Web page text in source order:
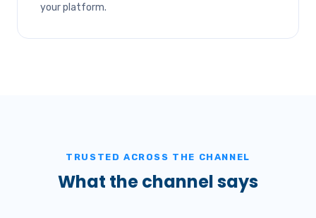
your platform.
TRUSTED ACROSS THE CHANNEL
What the channel says